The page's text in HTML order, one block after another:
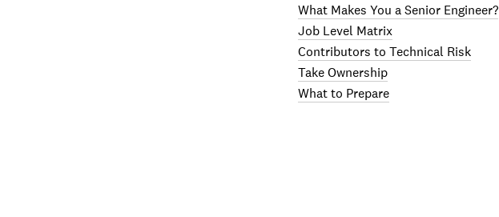
What Makes You a Senior Engineer?
Job Level Matrix
Contributors to Technical Risk
Take Ownership
What to Prepare